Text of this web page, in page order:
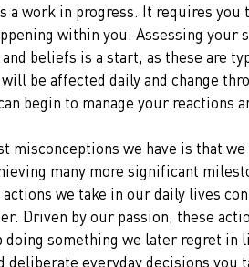
a work in progress. It requires
within you. Assessing your
beliefs is a start, as these are
be affected daily and change
begin to manage your reactions
misconceptions we have is that
many more significant
we take in our daily lives
Driven by our passion, these
doing something we later regret
deliberate everyday decisions you